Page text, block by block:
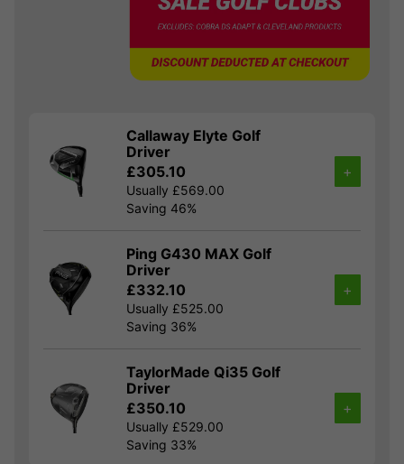
Callaway Elyte Golf
Driver
£305.10
Usually £569.00
Saving 46%
+
Ping G430 MAX Golf
Driver
£332.10
Usually £525.00
Saving 36%
+
TaylorMade Qi35 Golf
Driver
£350.10
Usually £529.00
Saving 33%
+